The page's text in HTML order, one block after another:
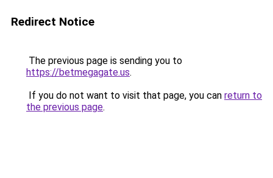
Redirect Notice
The previous page is sending you to
https://betmegagate.us.
If you do not want to visit that page, you can return to
the previous page.